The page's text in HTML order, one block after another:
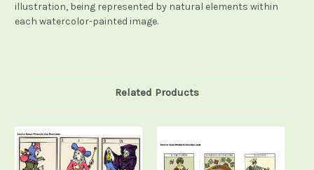
illustration, being represented by natural elements within
each watercolor-painted image.
Related Products